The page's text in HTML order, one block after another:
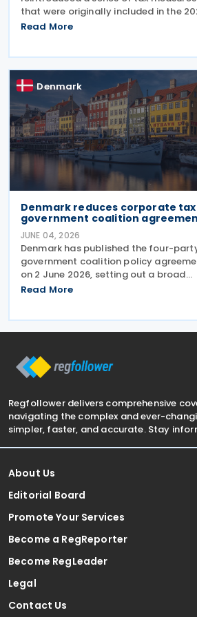
that were originally included in the
Finance Act but lapsed when the
Read More
Denmark
Denmark reduces corporate tax
government coalition
JUNE 04, 2026
Denmark has published the four-
government coalition policy
on 2 June 2026, setting out a broad
package of proposed tax reforms
Read More
Regfollower delivers comprehensive
navigating the complex and ever-
simpler, faster, and accurate. Stay
About Us
Editorial Board
Promote Your Services
Become a RegReporter
Become RegLeader
Legal
Contact Us